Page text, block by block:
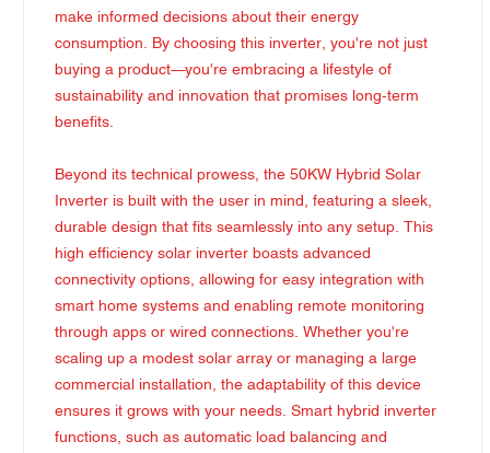
make informed decisions about their energy
consumption. By choosing this inverter, you're not just
buying a product—you're embracing a lifestyle of
sustainability and innovation that promises long-term
benefits.
Beyond its technical prowess, the 50KW Hybrid Solar
Inverter is built with the user in mind, featuring a sleek,
durable design that fits seamlessly into any setup. This
high efficiency solar inverter boasts advanced
connectivity options, allowing for easy integration with
smart home systems and enabling remote monitoring
through apps or wired connections. Whether you're
scaling up a modest solar array or managing a large
commercial installation, the adaptability of this device
ensures it grows with your needs. Smart hybrid inverter
functions, such as automatic load balancing and